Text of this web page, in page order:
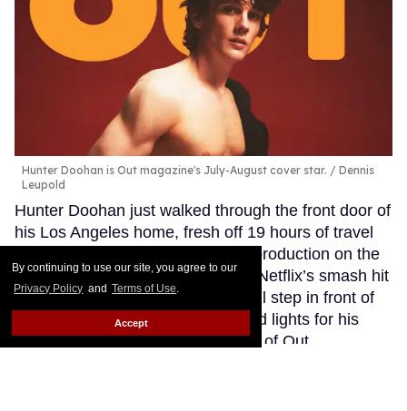
By continuing to use our site, you agree to our
Privacy Policy and Terms of Use.
Accept
Hunter Doohan is Out magazine's July-August cover star.
Dennis
Leupold
Hunter Doohan just walked through the front door of
his Los Angeles home, fresh off 19 hours of travel
from Dublin, where he is deep in production on the
highly anticipated third season of Netflix’s smash hit
Wednesday. In a few hours, he will step in front of
the lens and under the crimson red lights for his
latest photo op: Gracing the cover of Out